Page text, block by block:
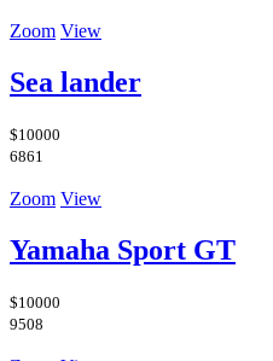
Zoom View
Sea lander
$10000
6861
Zoom View
Yamaha Sport GT
$10000
9508